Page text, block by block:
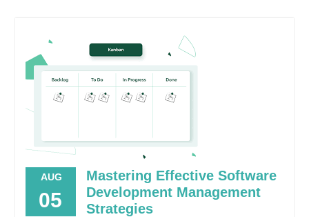
AUG
05
Mastering Effective Software
Development Management
Strategies